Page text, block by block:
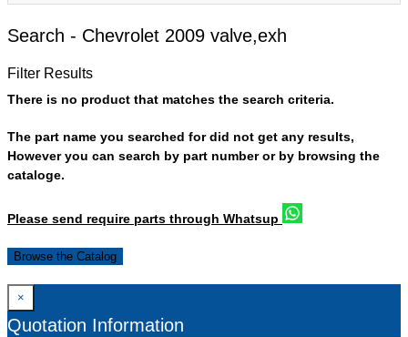
Search - Chevrolet 2009 valve,exh
Filter Results
There is no product that matches the search criteria.
The part name you searched for did not get any results,
However you can search by part number or by browsing the
cataloge.
Please send require parts through Whatsup
Browse the Catalog
×
Quotation Information